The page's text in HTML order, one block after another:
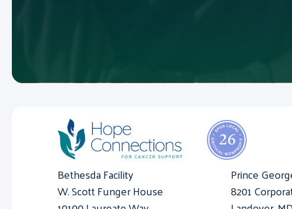
Bethesda Facility
W. Scott Funger House
Prince
8201